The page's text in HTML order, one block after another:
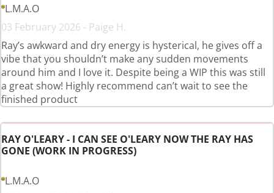
L.M.A.O
03 February 2026 - Paige H.
Ray’s awkward and dry energy is hysterical, he gives off a
vibe that you shouldn’t make any sudden movements
around him and I love it. Despite being a WIP this was still
a great show! Highly recommend can’t wait to see the
finished product
RAY O'LEARY - I CAN SEE O'LEARY NOW THE RAY HAS
GONE (WORK IN PROGRESS)
L.M.A.O